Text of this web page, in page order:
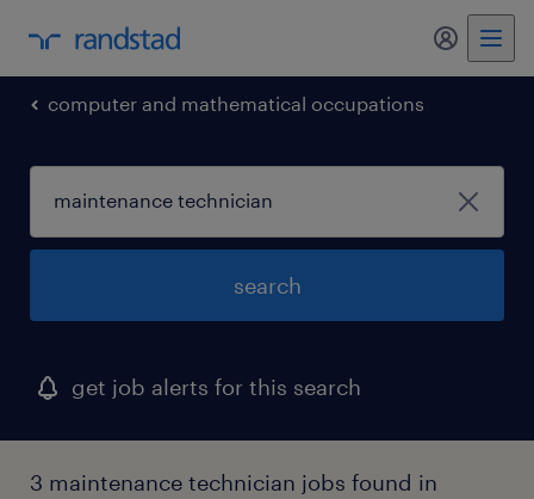
computer and mathematical occupations
search
get job alerts for this search
3 maintenance technician jobs found in